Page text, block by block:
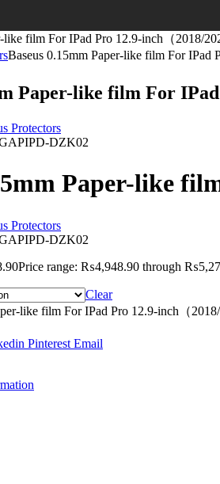
like film For IPad Pro 12.9-inch（2018/
Baseus 0.15mm Paper-like film For IPad
Paper-like film For
Protectors
DZK02
Paper-like
Protectors
DZK02
Price range: ₨4,948.90 through
Clear
like film For IPad Pro 12.9-inch（
Pinterest Email